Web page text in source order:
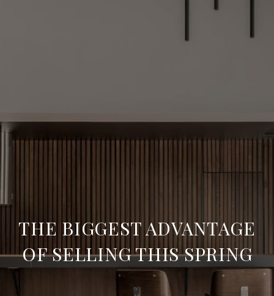
THE BIGGEST ADVANTAGE
OF SELLING THIS SPRING